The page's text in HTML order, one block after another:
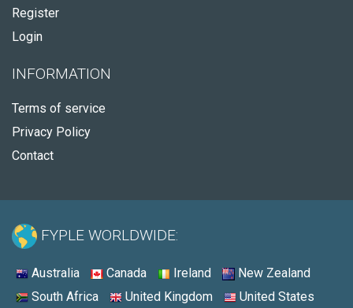
Register
Login
INFORMATION
Terms of service
Privacy Policy
Contact
FYPLE WORLDWIDE:
Australia Canada Ireland
New Zealand
South Africa
United Kingdom United States